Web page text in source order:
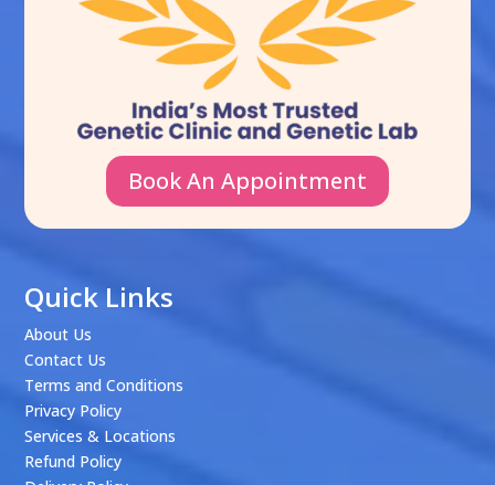
Book An Appointment
Quick Links
About Us
Contact Us
Terms and Conditions
Privacy Policy
Services & Locations
Refund Policy